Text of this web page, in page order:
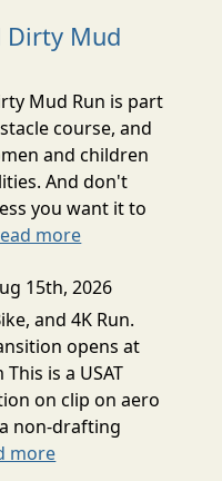
Dirty Mud
Mud Run is part
course, and
and children
And don't
you want it to
more
15th, 2026
and 4K Run.
opens at
is a USAT
on clip on aero
non-drafting
more